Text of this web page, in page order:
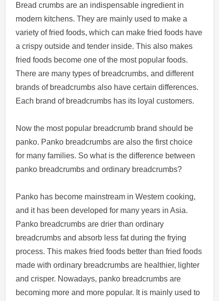
Bread crumbs are an indispensable ingredient in
modern kitchens. They are mainly used to make a
variety of fried foods, which can make fried foods have
a crispy outside and tender inside. This also makes
fried foods become one of the most popular foods.
There are many types of breadcrumbs, and different
brands of breadcrumbs also have certain differences.
Each brand of breadcrumbs has its loyal customers.
Now the most popular breadcrumb brand should be
panko. Panko breadcrumbs are also the first choice
for many families. So what is the difference between
panko breadcrumbs and ordinary breadcrumbs?
Panko has become mainstream in Western cooking,
and it has been developed for many years in Asia.
Panko breadcrumbs are drier than ordinary
breadcrumbs and absorb less fat during the frying
process. This makes fried foods better than fried foods
made with ordinary breadcrumbs are healthier, lighter
and crisper. Nowadays, panko breadcrumbs are
becoming more and more popular. It is mainly used to